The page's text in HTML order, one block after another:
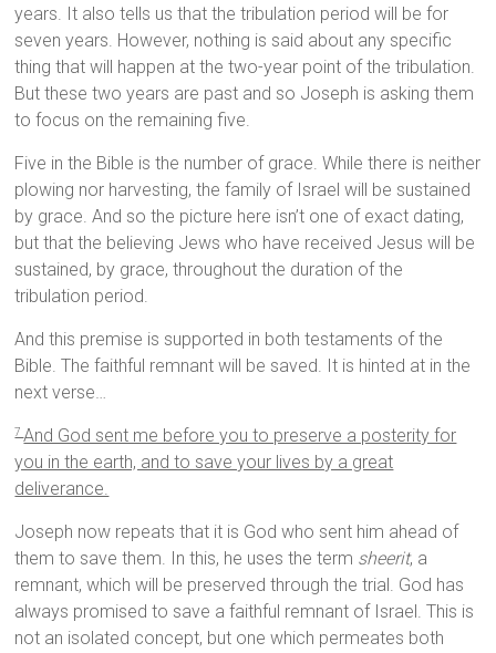
years. It also tells us that the tribulation period will be for
seven years. However, nothing is said about any specific
thing that will happen at the two-year point of the tribulation.
But these two years are past and so Joseph is asking them
to focus on the remaining five.
Five in the Bible is the number of grace. While there is neither
plowing nor harvesting, the family of Israel will be sustained
by grace. And so the picture here isn’t one of exact dating,
but that the believing Jews who have received Jesus will be
sustained, by grace, throughout the duration of the
tribulation period.
And this premise is supported in both testaments of the
Bible. The faithful remnant will be saved. It is hinted at in the
next verse…
7 And God sent me before you to preserve a posterity for
you in the earth, and to save your lives by a great
deliverance.
Joseph now repeats that it is God who sent him ahead of
them to save them. In this, he uses the term sheerit, a
remnant, which will be preserved through the trial. God has
always promised to save a faithful remnant of Israel. This is
not an isolated concept, but one which permeates both